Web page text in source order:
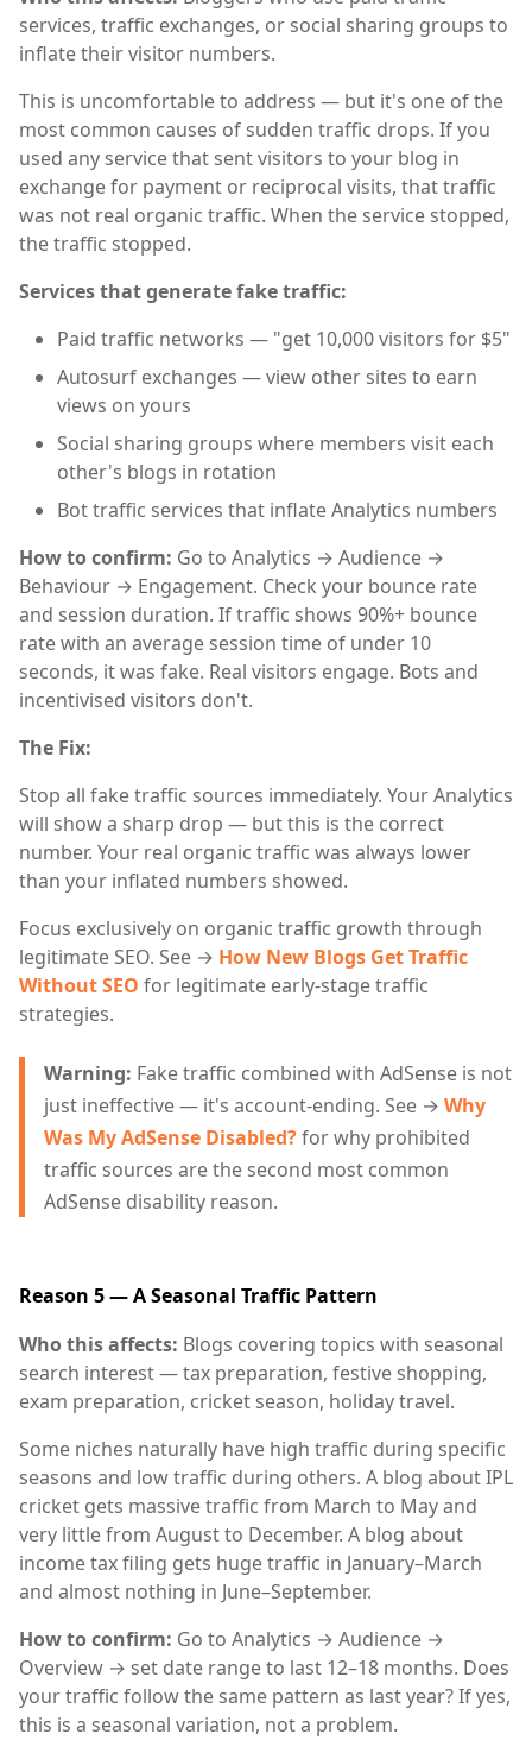
services, traffic exchanges, or social sharing groups to
inflate their visitor numbers.
This is uncomfortable to address — but it's one of the
most common causes of sudden traffic drops. If you
used any service that sent visitors to your blog in
exchange for payment or reciprocal visits, that traffic
was not real organic traffic. When the service stopped,
the traffic stopped.
Services that generate fake traffic:
Paid traffic networks — "get 10,000 visitors for $5"
Autosurf exchanges — view other sites to earn
views on yours
Social sharing groups where members visit each
other's blogs in rotation
Bot traffic services that inflate Analytics numbers
How to confirm: Go to Analytics → Audience →
Behaviour → Engagement. Check your bounce rate
and session duration. If traffic shows 90%+ bounce
rate with an average session time of under 10
seconds, it was fake. Real visitors engage. Bots and
incentivised visitors don't.
The Fix:
Stop all fake traffic sources immediately. Your Analytics
will show a sharp drop — but this is the correct
number. Your real organic traffic was always lower
than your inflated numbers showed.
Focus exclusively on organic traffic growth through
legitimate SEO. See → How New Blogs Get Traffic
Without SEO for legitimate early-stage traffic
strategies.
Warning: Fake traffic combined with AdSense is not
just ineffective — it's account-ending. See → Why
Was My AdSense Disabled?for why prohibited
traffic sources are the second most common
AdSense disability reason.
Reason 5 — A Seasonal Traffic Pattern
Who this affects: Blogs covering topics with seasonal
search interest — tax preparation, festive shopping,
exam preparation, cricket season, holiday travel.
Some niches naturally have high traffic during specific
seasons and low traffic during others. A blog about IPL
cricket gets massive traffic from March to May and
very little from August to December. A blog about
income tax filing gets huge traffic in January–March
and almost nothing in June–September.
How to confirm: Go to Analytics → Audience →
Overview → set date range to last 12–18 months. Does
your traffic follow the same pattern as last year? If yes,
this is a seasonal variation, not a problem.